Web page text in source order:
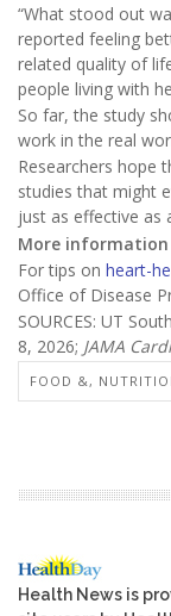
“What stood out
reported feeling
related quality of
people living with
So far, the study
work in the real
Researchers hope
studies that might
just as effective as
More information
For tips on heart-
Office of Disease
SOURCES: UT
8, 2026; JAMA
FOOD &,
Health News is